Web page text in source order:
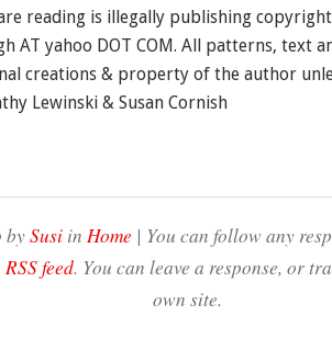
reading is illegally publishing
AT yahoo DOT COM. All patterns, text
creations & property of the author
Lewinski & Susan Cornish
bySusiin Home | You can follow any
RSS feed. You can leave a response, or
own site.